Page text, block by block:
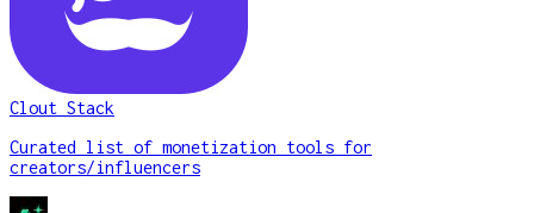
Clout Stack
Curated list of monetization tools for
creators/influencers